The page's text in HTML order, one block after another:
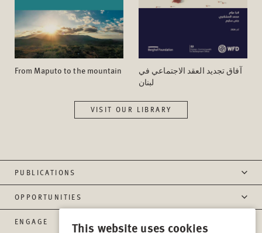
From Maputo to the mountain
آفاق تجدید العقد الاجتماعي في
لبنان
VISIT OUR LIBRARY
PUBLICATIONS
OPPORTUNITIES
ENGAGE This website uses cookies